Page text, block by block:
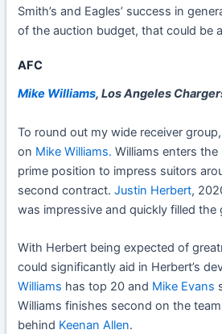
Smith’s and Eagles’ success in
of the auction budget, that could be
AFC
Mike Williams, Los Angeles
To round out my wide receiver
on Mike Williams. Williams enters
prime position to impress suitors
second contract.Justin Herbert,
was impressive and quickly filled the
With Herbert being expected of
could significantly aid in Herbert’s
Williams has top 20 and Mike Evans
Williams finishes second on the
behind Keenan Allen.